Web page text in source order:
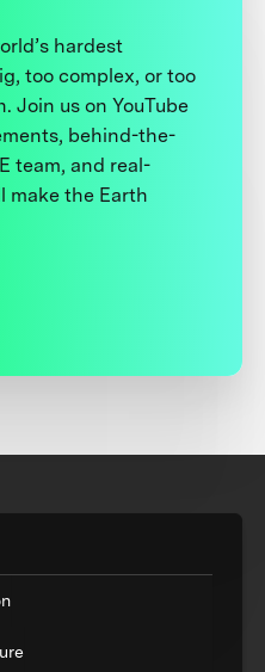
hardest
too complex, or too
Join us on YouTube
behind-the-
team, and real-
make the Earth